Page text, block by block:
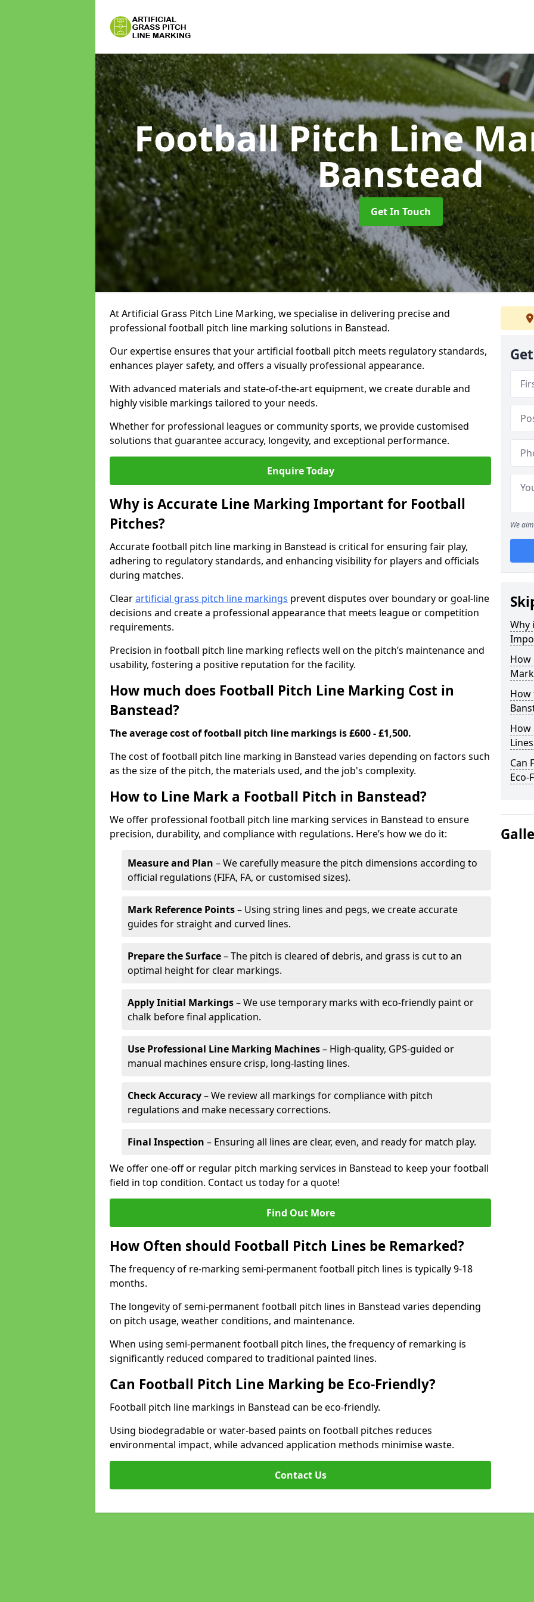
Football Pitch Line
Banstead
Get In Touch
At Artificial Grass Pitch Line Marking, we specialise in delivering precise and
professional football pitch line marking solutions in Banstead.
Our expertise ensures that your artificial football pitch meets regulatory standards,
enhances player safety, and offers a visually professional appearance.
With advanced materials and state-of-the-art equipment, we create durable and
highly visible markings tailored to your needs.
Whether for professional leagues or community sports, we provide customised
solutions that guarantee accuracy, longevity, and exceptional performance.
Enquire Today
Why is Accurate Line Marking Important for Football
Pitches?
Accurate football pitch line marking in Banstead is critical for ensuring fair play,
adhering to regulatory standards, and enhancing visibility for players and officials
during matches.
Clearartificial grass pitch line markings prevent disputes over boundary or goal-line
decisions and create a professional appearance that meets league or competition
requirements.
Precision in football pitch line marking reflects well on the pitch’s maintenance and
usability, fostering a positive reputation for the facility.
How much does Football Pitch Line Marking Cost in
Banstead?
The average cost of football pitch line markings is £600 - £1,500.
The cost of football pitch line marking in Banstead varies depending on factors such
as the size of the pitch, the materials used, and the job's complexity.
How to Line Mark a Football Pitch in Banstead?
We offer professional football pitch line marking services in Banstead to ensure
precision, durability, and compliance with regulations. Here’s how we do it:
Measure and Plan – We carefully measure the pitch dimensions according to
official regulations (FIFA, FA, or customised sizes).
Mark Reference Points– Using string lines and pegs, we create accurate
guides for straight and curved lines.
Prepare the Surface– The pitch is cleared of debris, and grass is cut to an
optimal height for clear markings.
Apply Initial Markings– We use temporary marks with eco-friendly paint or
chalk before final application.
Use Professional Line Marking Machines– High-quality, GPS-guided or
manual machines ensure crisp, long-lasting lines.
Check Accuracy– We review all markings for compliance with pitch
regulations and make necessary corrections.
Final Inspection – Ensuring all lines are clear, even, and ready for match play.
We offer one-off or regular pitch marking services in Banstead to keep your football
field in top condition. Contact us today for a quote!
Find Out More
How Often should Football Pitch Lines be Remarked?
The frequency of re-marking semi-permanent football pitch lines is typically 9-18
months.
The longevity of semi-permanent football pitch lines in Banstead varies depending
on pitch usage, weather conditions, and maintenance.
When using semi-permanent football pitch lines, the frequency of remarking is
significantly reduced compared to traditional painted lines.
Can Football Pitch Line Marking be Eco-Friendly?
Football pitch line markings in Banstead can be eco-friendly.
Using biodegradable or water-based paints on football pitches reduces
environmental impact, while advanced application methods minimise waste.
Contact Us
We
Why
How
How
How
Can
Eco-